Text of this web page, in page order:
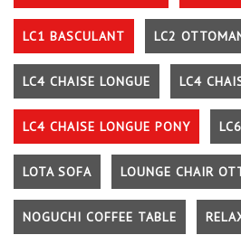
LC1 BASCULANT LC2
LC4 CHAISE LONGUE LC4
LC4 CHAISE LONGUE PONY
LOTA SOFA LOUNGE CHAIR
NOGUCHI COFFEE TABLE